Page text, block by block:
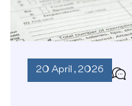
20 April , 2026